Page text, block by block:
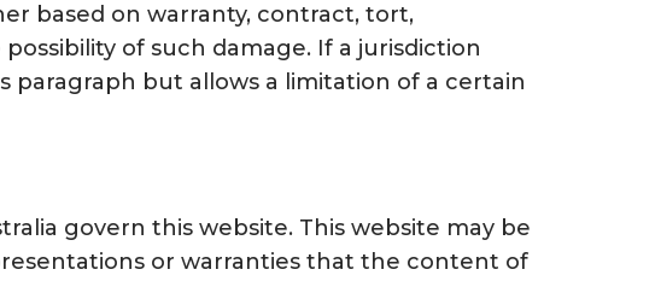
based on warranty, contract, tort,
of such damage. If a jurisdiction
paragraph but allows a limitation of a certain
govern this website. This website may be
or warranties that the content of